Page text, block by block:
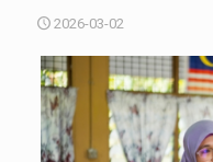
2026-03-02